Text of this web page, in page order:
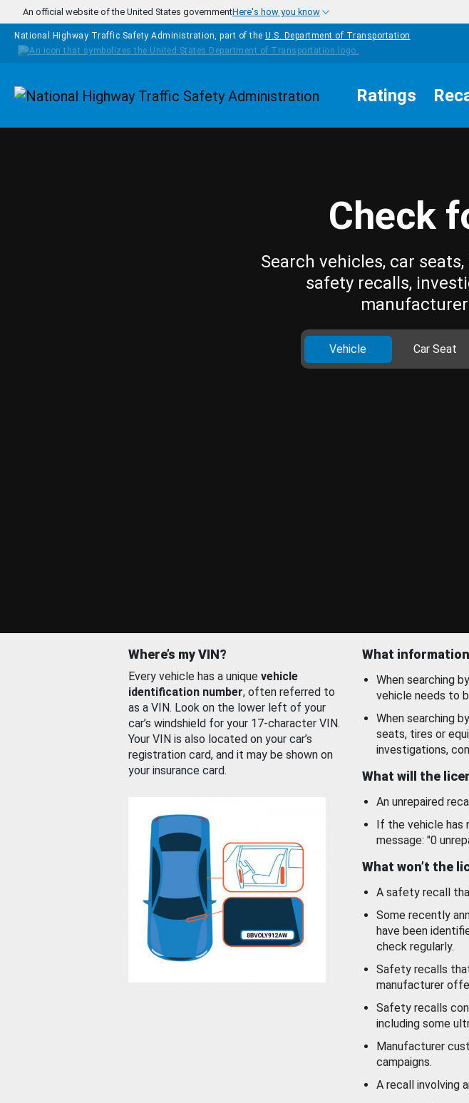
Skip to main content
An official website of the United States governmentHere's how you know
National Highway Traffic Safety Administration, part of the U.S. Department of Transportation
Homepage Ratings
Check
Search vehicles, car
safety recalls,
Vehicle Car Seat
Where’s my VIN?
Every vehicle has a unique vehicle
identification number, often referred to
as a VIN. Look on the lower left of your
car’s windshield for your 17-character VIN.
Your VIN is also located on your car’s
registration card, and it may be shown on
your insurance card.
What
When searching
vehicle needs to
When searching
seats, tires or
investigations,
What will the
An unrepaired
If the vehicle has
message: "0
What won’t the
A safety recall
Some recently
have been
check regularly.
Safety recalls
manufacturer
Safety recalls
including some
Manufacturer
campaigns.
A recall involving